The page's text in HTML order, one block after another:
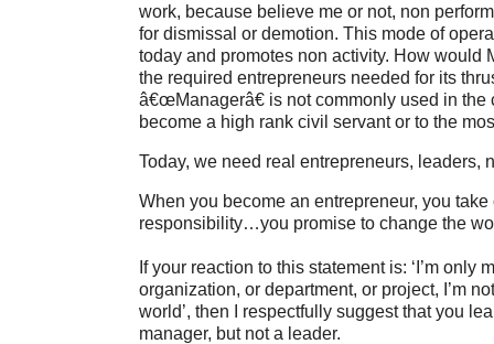
work, because believe me or not, non
for dismissal or demotion. This mode of
today and promotes non activity. How would
the required entrepreneurs needed for its
â€œManagerâ€ is not commonly used in the
become a high rank civil servant or to the
Today, we need real entrepreneurs, leaders,
When you become an entrepreneur, you take
responsibility…you promise to change the
If your reaction to this statement is: ‘I’m only
organization, or department, or project, I’m
world’, then I respectfully suggest that you
manager, but not a leader.